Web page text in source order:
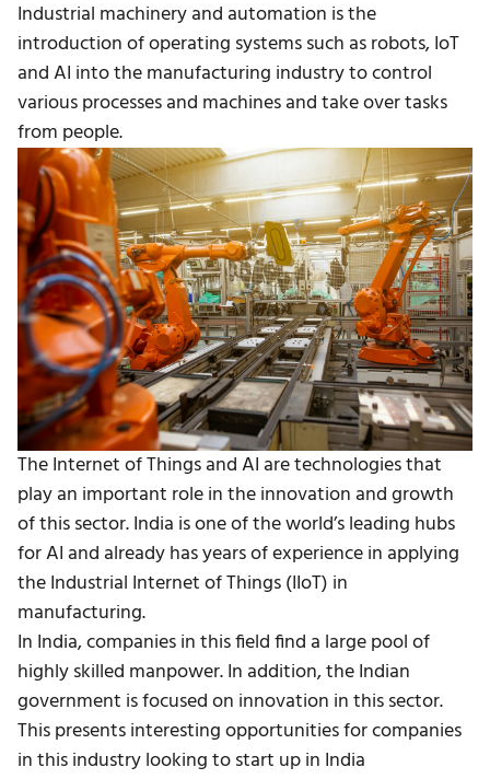
Industrial machinery and automation is the
introduction of operating systems such as robots, IoT
and AI into the manufacturing industry to control
various processes and machines and take over tasks
from people.
The Internet of Things and AI are technologies that
play an important role in the innovation and growth
of this sector. India is one of the world’s leading hubs
for AI and already has years of experience in applying
the Industrial Internet of Things (IIoT) in
manufacturing.
In India, companies in this field find a large pool of
highly skilled manpower. In addition, the Indian
government is focused on innovation in this sector.
This presents interesting opportunities for companies
in this industry looking to start up in India